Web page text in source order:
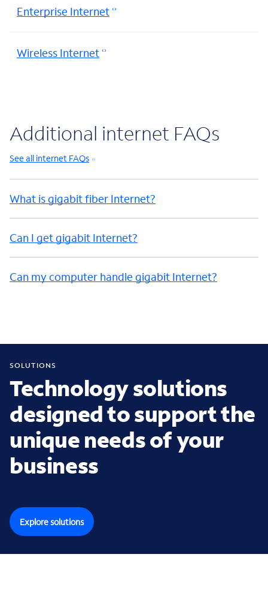
Enterprise Internet
Wireless Internet
Additional internet FAQs
See all internet FAQs
What is gigabit fiber Internet?
Can I get gigabit Internet?
Can my computer handle gigabit Internet?
SOLUTIONS
Technology solutions
designed to support the
unique needs of your
business
Explore solutions